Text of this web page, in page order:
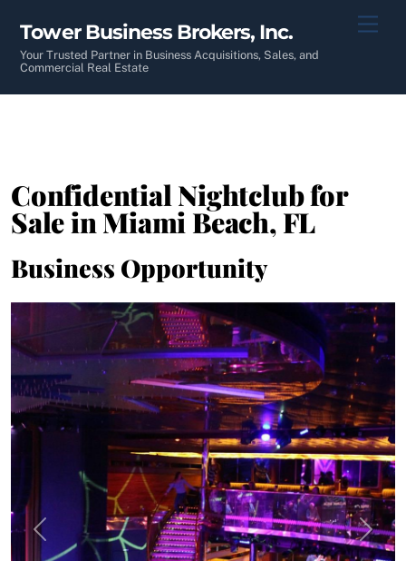
content
Tower Business Brokers, Inc.
Your Trusted Partner in Business Acquisitions, Sales, and
Commercial Real Estate
Confidential Nightclub for
Sale in Miami Beach, FL
Business Opportunity
Previous Next